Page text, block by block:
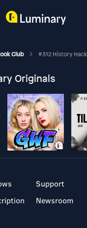
Club #312 History
Originals
Support
Newsroom